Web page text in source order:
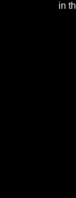
in